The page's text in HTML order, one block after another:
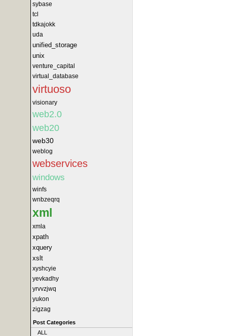
sybase
tcl
tdkajokk
uda
unified_storage
unix
venture_capital
virtual_database
virtuoso
visionary
web2.0
web20
web30
weblog
webservices
windows
winfs
wnbzeqrq
xml
xmla
xpath
xquery
xslt
xyshcyie
yevkadhy
yrvvzjwq
yukon
zigzag
Post Categories
ALL